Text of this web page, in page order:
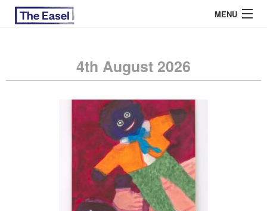
MENU
4th August 2026